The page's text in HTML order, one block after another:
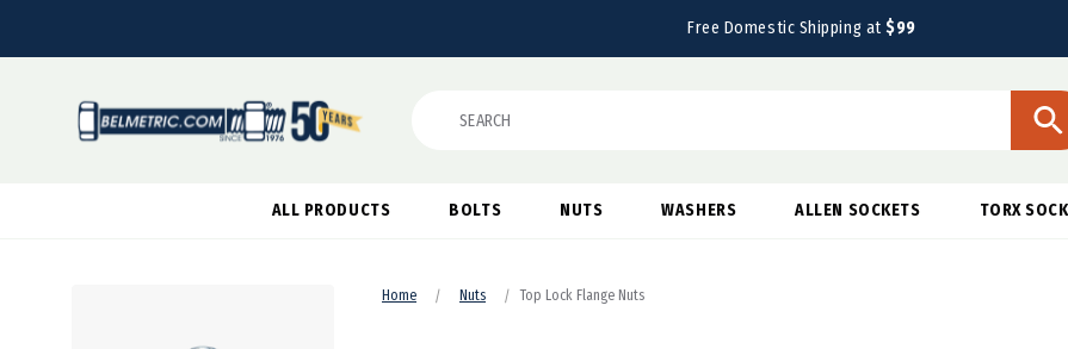
Free Domestic Shipping at$99
Search
ALL PRODUCTS BOLTS NUTS WASHERS ALLEN SOCKETS TORX
Home Nuts Top Lock Flange Nuts